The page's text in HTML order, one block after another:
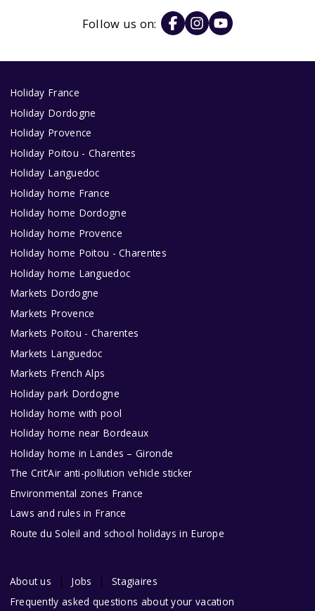
Follow us on:
Holiday France
Holiday Dordogne
Holiday Provence
Holiday Poitou - Charentes
Holiday Languedoc
Holiday home France
Holiday home Dordogne
Holiday home Provence
Holiday home Poitou - Charentes
Holiday home Languedoc
Markets Dordogne
Markets Provence
Markets Poitou - Charentes
Markets Languedoc
Markets French Alps
Holiday park Dordogne
Holiday home with pool
Holiday home near Bordeaux
Holiday home in Landes – Gironde
The Crit’Air anti-pollution vehicle sticker
Environmental zones France
Laws and rules in France
Route du Soleil and school holidays in Europe
About us Jobs
Stagiaires
Frequently asked questions about your vacation